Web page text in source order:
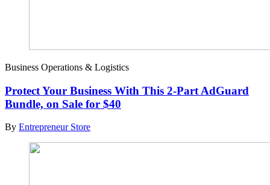
Business Operations & Logistics
Protect Your Business With This 2-Part AdGuard
Bundle, on Sale for $40
By Entrepreneur Store